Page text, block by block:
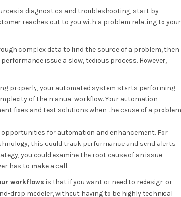
is diagnostics and troubleshooting, start by
reaches out to you with a problem relating to your
complex data to find the source of a problem, then
issue a slow, tedious process. However,
properly, your automated system starts performing
of the manual workflow. Your automation
fixes and test solutions when the cause of a problem
opportunities for automation and enhancement. For
this could track performance and send alerts
you could examine the root cause of an issue,
has to make a call.
workflows is that if you want or need to redesign or
drop modeler, without having to be highly technical